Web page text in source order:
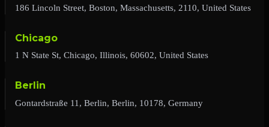
186 Lincoln Street, Boston, Massachusetts, 2110, United States
Chicago
1 N State St, Chicago, Illinois, 60602, United States
Berlin
Gontardstraße 11, Berlin, Berlin, 10178, Germany